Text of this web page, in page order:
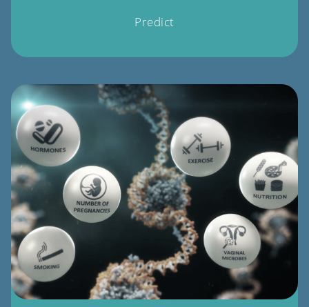
Predict